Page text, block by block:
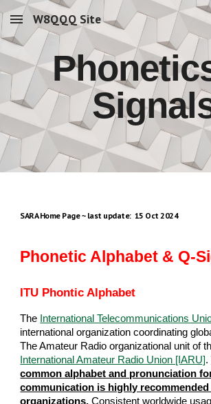
Skip to main content
W8QQQ Site
SARA Home Page ~ last update: 15 Oct 2024
Phonetic Alphabet & Q-
ITU Phontic Alphabet
The International Telecommunications
international organization coordinating
The Amateur Radio organizational unit of
International Amateur Radio Union [IARU].
common alphabet and pronunciation
communication is highly recommended
organizations. Consistent worldwide